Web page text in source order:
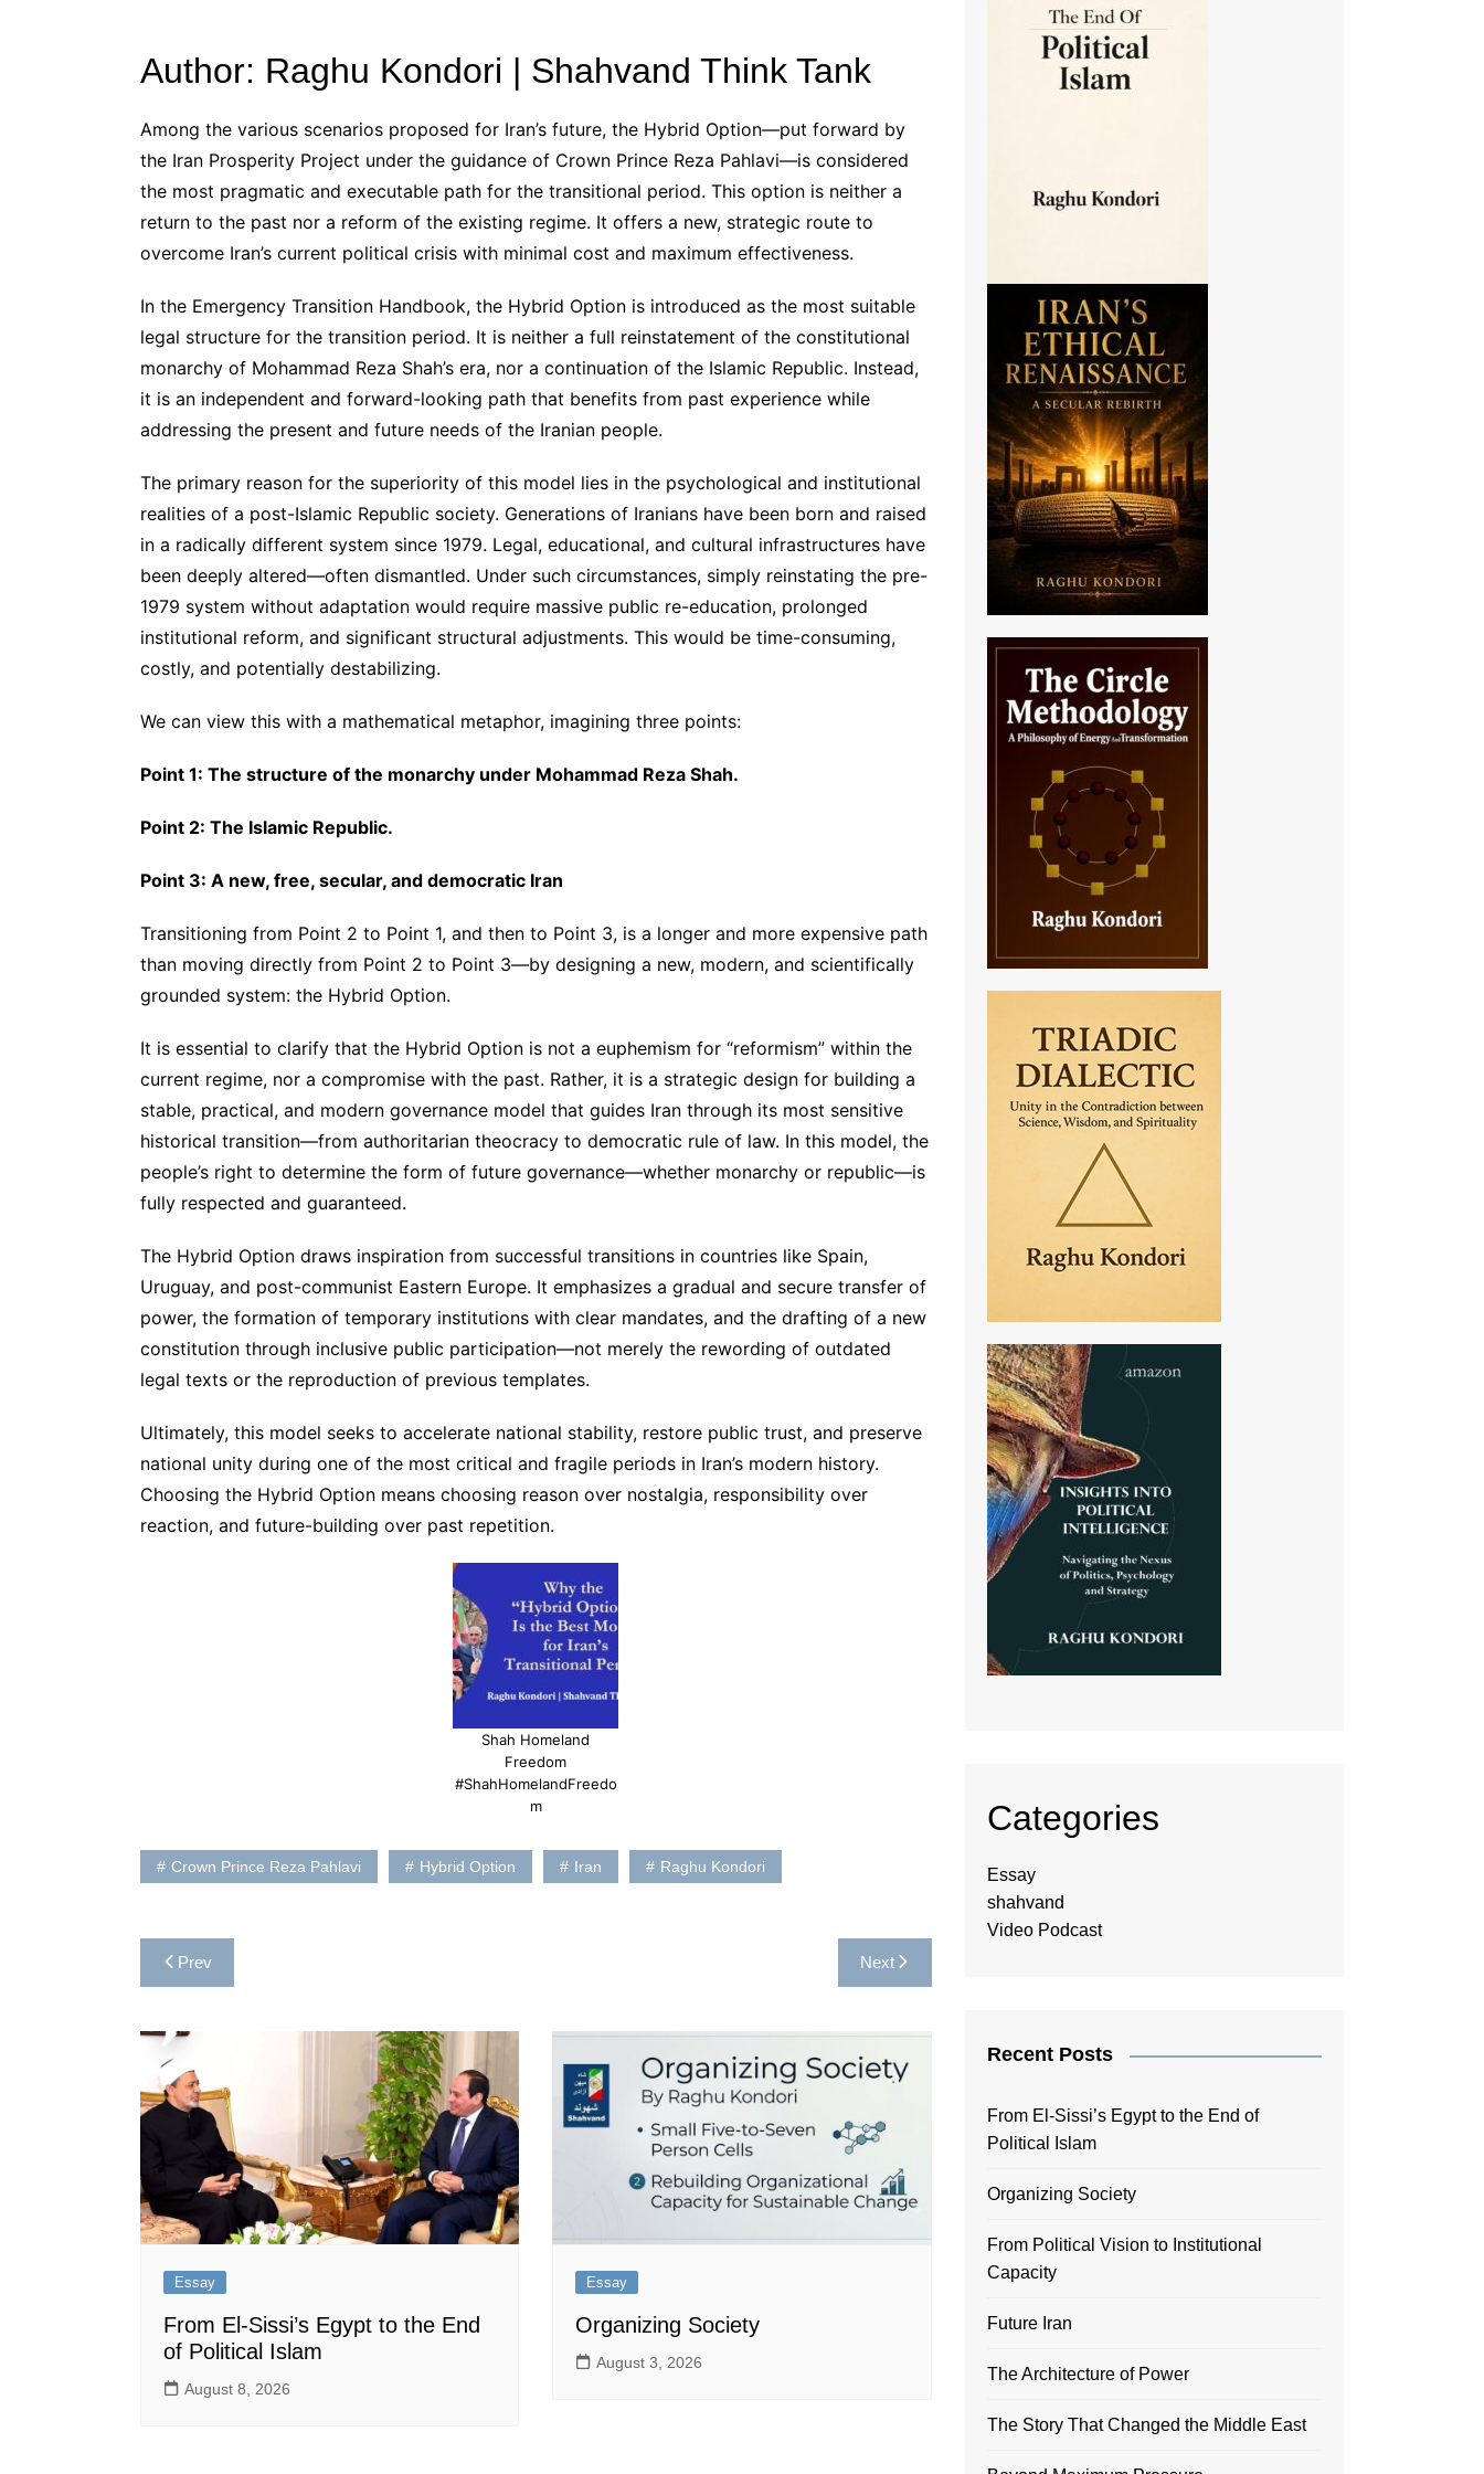
Author: Raghu Kondori | Shahvand Think Tank
Among the various scenarios proposed for Iran’s future, the Hybrid Option—put forward by
the Iran Prosperity Project under the guidance of Crown Prince Reza Pahlavi—is considered
the most pragmatic and executable path for the transitional period. This option is neither a
return to the past nor a reform of the existing regime. It offers a new, strategic route to
overcome Iran’s current political crisis with minimal cost and maximum effectiveness.
In the Emergency Transition Handbook, the Hybrid Option is introduced as the most suitable
legal structure for the transition period. It is neither a full reinstatement of the constitutional
monarchy of Mohammad Reza Shah’s era, nor a continuation of the Islamic Republic. Instead,
it is an independent and forward-looking path that benefits from past experience while
addressing the present and future needs of the Iranian people.
The primary reason for the superiority of this model lies in the psychological and institutional
realities of a post-Islamic Republic society. Generations of Iranians have been born and raised
in a radically different system since 1979. Legal, educational, and cultural infrastructures have
been deeply altered—often dismantled. Under such circumstances, simply reinstating the pre-
1979 system without adaptation would require massive public re-education, prolonged
institutional reform, and significant structural adjustments. This would be time-consuming,
costly, and potentially destabilizing.
We can view this with a mathematical metaphor, imagining three points:
Point 1: The structure of the monarchy under Mohammad Reza Shah.
Point 2: The Islamic Republic.
Point 3: A new, free, secular, and democratic Iran
Transitioning from Point 2 to Point 1, and then to Point 3, is a longer and more expensive path
than moving directly from Point 2 to Point 3—by designing a new, modern, and scientifically
grounded system: the Hybrid Option.
It is essential to clarify that the Hybrid Option is not a euphemism for “reformism” within the
current regime, nor a compromise with the past. Rather, it is a strategic design for building a
stable, practical, and modern governance model that guides Iran through its most sensitive
historical transition—from authoritarian theocracy to democratic rule of law. In this model, the
people’s right to determine the form of future governance—whether monarchy or republic—is
fully respected and guaranteed.
The Hybrid Option draws inspiration from successful transitions in countries like Spain,
Uruguay, and post-communist Eastern Europe. It emphasizes a gradual and secure transfer of
power, the formation of temporary institutions with clear mandates, and the drafting of a new
constitution through inclusive public participation—not merely the rewording of outdated
legal texts or the reproduction of previous templates.
Ultimately, this model seeks to accelerate national stability, restore public trust, and preserve
national unity during one of the most critical and fragile periods in Iran’s modern history.
Choosing the Hybrid Option means choosing reason over nostalgia, responsibility over
reaction, and future-building over past repetition.
Shah Homeland
Freedom
#ShahHomelandFreedo
m
Crown Prince Reza Pahlavi Hybrid Option Iran Raghu Kondori
Post
navigation
Prev Next
Essay
From El-Sissi’s Egypt to the End
of Political Islam
August 8, 2026
Essay
Organizing Society
August 3, 2026
Categories
Essay
shahvand
Video Podcast
Recent Posts
From El-Sissi’s Egypt to the End of
Political Islam
Organizing Society
From Political Vision to Institutional
Capacity
Future Iran
The Architecture of Power
The Story That Changed the Middle East